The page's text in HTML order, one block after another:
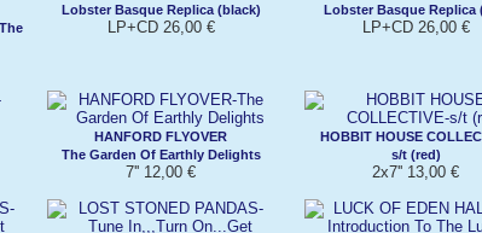
Lobster Basque Replica (black)
LP+CD 26,00 €
Lobster Basque Replica
LP+CD 26,00 €
HANFORD FLYOVER
The Garden Of Earthly Delights
7'' 12,00 €
HOBBIT HOUSE
s/t (red)
2x7'' 13,00 €